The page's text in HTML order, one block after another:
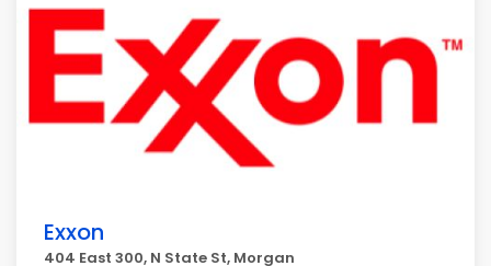
Exxon
404 East 300, N State St, Morgan